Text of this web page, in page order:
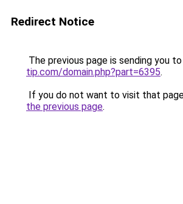
Redirect Notice
The previous page is sending you to
tip.com/domain.php?part=6395.
If you do not want to visit that
the previous page.